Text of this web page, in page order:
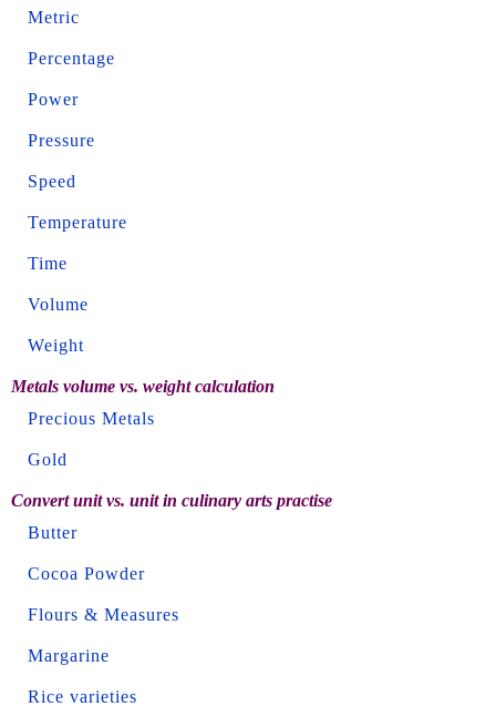
Metric
Percentage
Power
Pressure
Speed
Temperature
Time
Volume
Weight
Metals volume vs. weight calculation
Precious Metals
Gold
Convert unit vs. unit in culinary arts practise
Butter
Cocoa Powder
Flours & Measures
Margarine
Rice varieties